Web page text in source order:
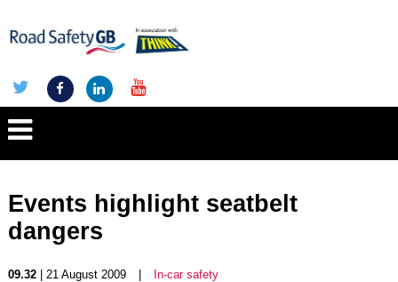
Events highlight seatbelt
dangers
09.32| 21 August 2009 In-car safety